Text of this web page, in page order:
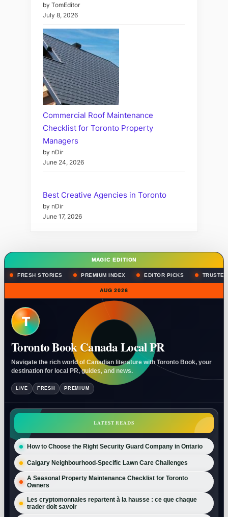
by TomEditor
July 8, 2026
Commercial Roof Maintenance
Checklist for Toronto Property
Managers
by nDir
June 24, 2026
Best Creative Agencies in Toronto
by nDir
June 17, 2026
MAGIC EDITION
FRESH STORIES PREMIUM INDEX EDITOR PICKS
AUG 2026
T
Toronto Book Canada Local PR
Navigate the rich world of Canadian literature with Toronto Book, your
destination for local PR, guides, and news.
LIVE FRESH PREMIUM
LATEST READS
How to Choose the Right Security Guard Company in Ontario
Calgary Neighbourhood-Specific Lawn Care Challenges
A Seasonal Property Maintenance Checklist for Toronto
Owners
Les cryptomonnaies repartent à la hausse : ce que chaque
trader doit savoir